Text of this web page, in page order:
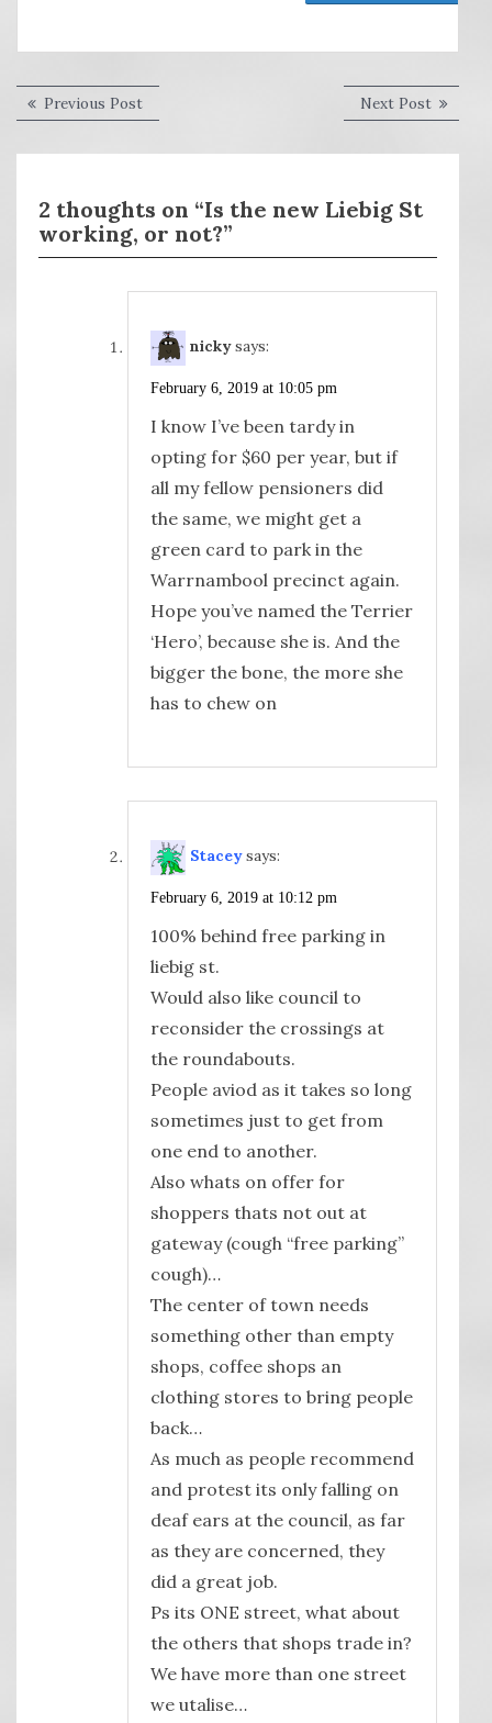
Post
Previous PostPrevious
post:
Next PostNext
post:
2 thoughts on “Is the new Liebig St
working, or not?”
nicky says:
February 6, 2019 at 10:05 pm
I know I’ve been tardy in
opting for $60 per year, but if
all my fellow pensioners did
the same, we might get a
green card to park in the
Warrnambool precinct again.
Hope you’ve named the Terrier
‘Hero’, because she is. And the
bigger the bone, the more she
has to chew on
Stacey says:
February 6, 2019 at 10:12 pm
100% behind free parking in
liebig st.
Would also like council to
reconsider the crossings at
the roundabouts.
People aviod as it takes so long
sometimes just to get from
one end to another.
Also whats on offer for
shoppers thats not out at
gateway (cough “free parking”
cough)…
The center of town needs
something other than empty
shops, coffee shops an
clothing stores to bring people
back…
As much as people recommend
and protest its only falling on
deaf ears at the council, as far
as they are concerned, they
did a great job.
Ps its ONE street, what about
the others that shops trade in?
We have more than one street
we utalise…